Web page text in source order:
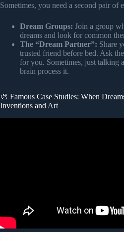
Sometimes, you need a second pair of
Dream Groups: Join a group
dreams and look for common
The “Dream Partner”: Share
trusted friend before bed. Ask
for you. Sometimes, just talking
brain process it.
🎨 Famous Case Studies: When
Inventions and Art